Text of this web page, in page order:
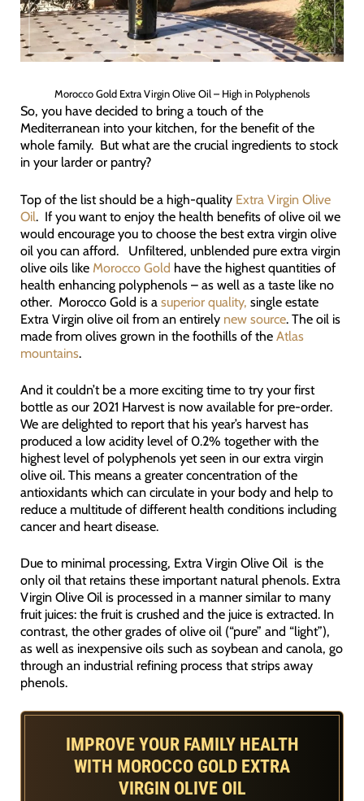
Morocco Gold Extra Virgin Olive Oil – High in Polyphenols
So, you have decided to bring a touch of the
Mediterranean into your kitchen, for the benefit of the
whole family. But what are the crucial ingredients to stock
in your larder or pantry?
Top of the list should be a high-quality Extra Virgin Olive
Oil. If you want to enjoy the health benefits of olive oil we
would encourage you to choose the best extra virgin olive
oil you can afford. Unfiltered, unblended pure extra virgin
olive oils like Morocco Gold have the highest quantities of
health enhancing polyphenols – as well as a taste like no
other. Morocco Gold is a superior quality, single estate
Extra Virgin olive oil from an entirely new source. The oil is
made from olives grown in the foothills of the Atlas
mountains.
And it couldn’t be a more exciting time to try your first
bottle as our 2021 Harvest is now available for pre-order.
We are delighted to report that his year’s harvest has
produced a low acidity level of 0.2% together with the
highest level of polyphenols yet seen in our extra virgin
olive oil. This means a greater concentration of the
antioxidants which can circulate in your body and help to
reduce a multitude of different health conditions including
cancer and heart disease.
Due to minimal processing, Extra Virgin Olive Oil is the
only oil that retains these important natural phenols. Extra
Virgin Olive Oil is processed in a manner similar to many
fruit juices: the fruit is crushed and the juice is extracted. In
contrast, the other grades of olive oil (“pure” and “light”),
as well as inexpensive oils such as soybean and canola, go
through an industrial refining process that strips away
phenols.
IMPROVE YOUR FAMILY HEALTH
WITH MOROCCO GOLD EXTRA
VIRGIN OLIVE OIL